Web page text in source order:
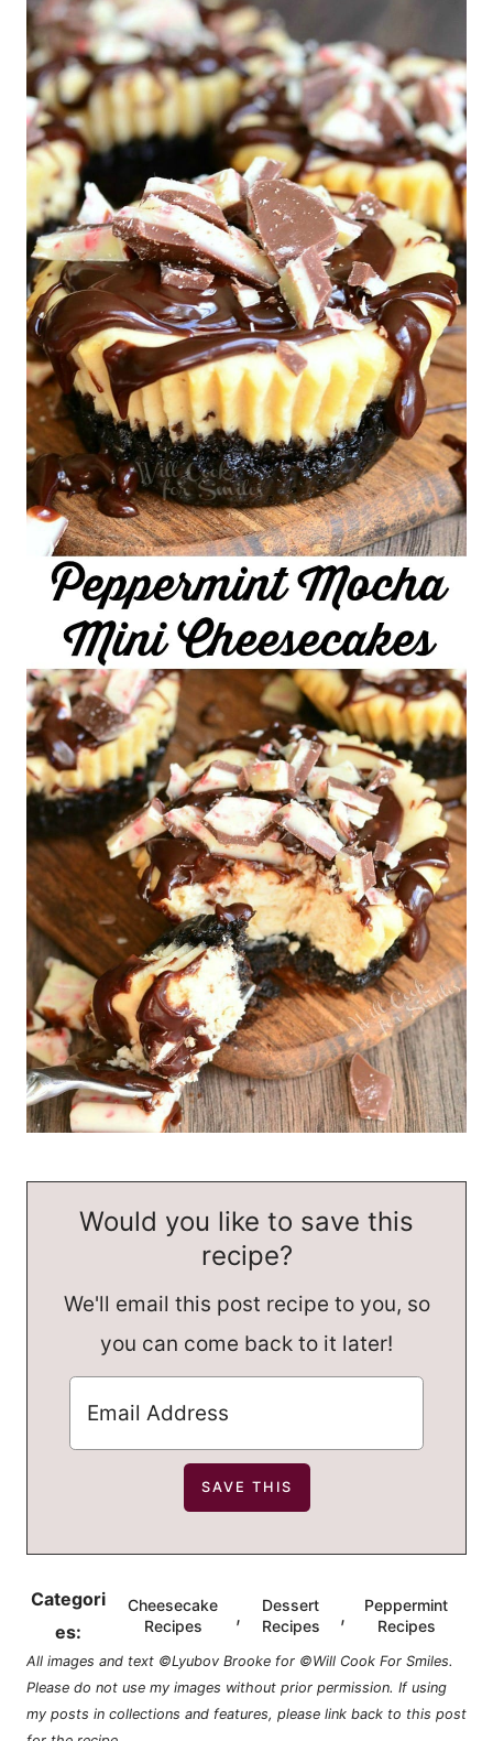
Would you like to save this
recipe?
We'll email this post recipe to you, so
you can come back to it later!
Categori
es:
Cheesecake
Recipes
,
Dessert
Recipes
,
Peppermint
Recipes
All images and text ©Lyubov Brooke for ©Will Cook For Smiles.
Please do not use my images without prior permission. If using
my posts in collections and features, please link back to this post